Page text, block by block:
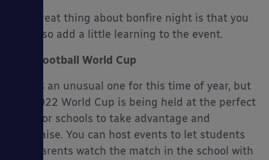
The great thing about bonfire night is that you
can also add a little learning to the event.
Football World Cup
This is an unusual one for this time of year, but
the 2022 World Cup is being held at the perfect
time for schools to take advantage and
fundraise. You can host events to let students
and parents watch the match in the school with